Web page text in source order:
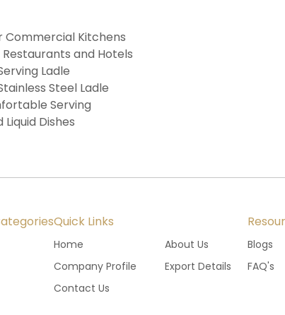
Commercial Kitchens
and Hotels
Ladle
Steel Ladle
Serving
Liquid Dishes
Quick Links
Home
About Us
Company Profile
Export Details
Contact Us
Blogs
FAQ's